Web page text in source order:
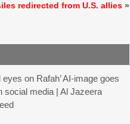
redirected from U.S. allies »
eyes on Rafah’ AI-image goes
social media | Al Jazeera